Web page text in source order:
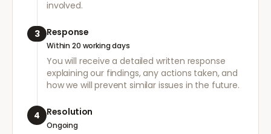
involved.
3 Response
Within 20 working days
You will receive a detailed written response
explaining our findings, any actions taken, and
how we will prevent similar issues in the future.
4 Resolution
Ongoing